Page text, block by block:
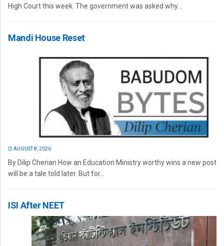
High Court this week. The government was asked why...
Mandi House Reset
AUGUST 8, 2026
By Dilip Cherian How an Education Ministry worthy wins a new post
will be a tale told later. But for...
ISI After NEET